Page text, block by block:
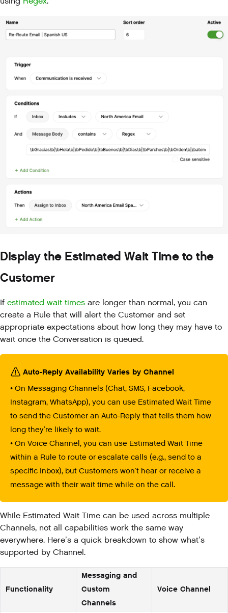
Display the Estimated Wait Time to the
Customer
If estimated wait times are longer than normal, you can
create a Rule that will alert the Customer and set
appropriate expectations about how long they may have to
wait once the Conversation is queued.
Auto-Reply Availability Varies by Channel
• On Messaging Channels (Chat, SMS, Facebook,
Instagram, WhatsApp), you can use Estimated Wait Time
to send the Customer an Auto-Reply that tells them how
long they’re likely to wait.
• On Voice Channel, you can use Estimated Wait Time
within a Rule to route or escalate calls (e.g., send to a
specific Inbox), but Customers won’t hear or receive a
message with their wait time while on the call.
While Estimated Wait Time can be used across multiple
Channels, not all capabilities work the same way
everywhere. Here’s a quick breakdown to show what’s
supported by Channel.
Functionality
Messaging and
Custom
Channels
Voice Channel